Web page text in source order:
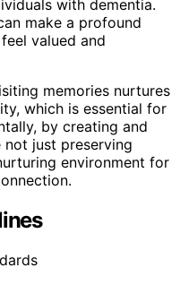
with dementia.
make a profound
valued and
memories nurtures
which is essential for
by creating and
just preserving
environment for